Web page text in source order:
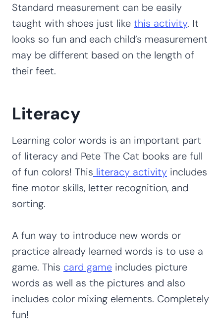
Standard measurement can be easily
taught with shoes just like this activity. It
looks so fun and each child’s measurement
may be different based on the length of
their feet.
Literacy
Learning color words is an important part
of literacy and Pete The Cat books are full
of fun colors! This literacy activity includes
fine motor skills, letter recognition, and
sorting.
A fun way to introduce new words or
practice already learned words is to use a
game. This card game includes picture
words as well as the pictures and also
includes color mixing elements. Completely
fun!